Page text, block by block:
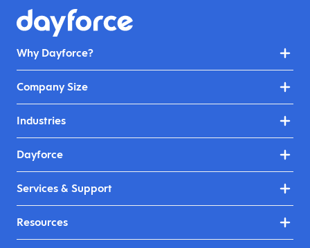
Why Dayforce?
Company Size
Industries
Dayforce
Services & Support
Resources